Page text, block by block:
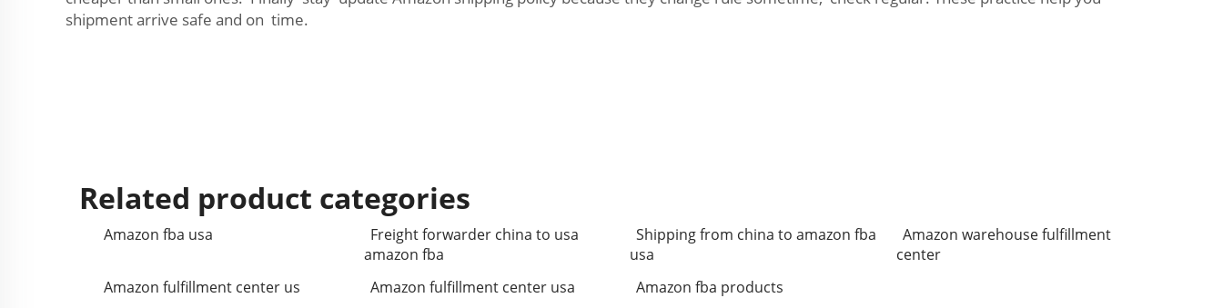
shipment arrive safe and on time.
Related product categories
Amazon fba usa
Freight forwarder china to usa
amazon fba
Shipping from china to amazon fba
usa
Amazon warehouse fulfillment
center
Amazon fulfillment center us
Amazon fulfillment center usa Amazon fba products